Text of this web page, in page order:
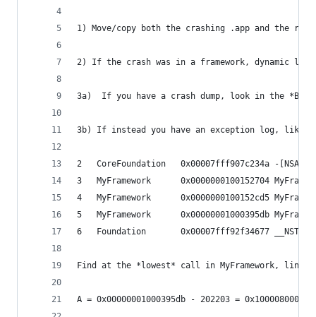
1) Move/copy both the crashing .app and the
2) If the crash was in a framework, dynamic
3a)  If you have a crash dump, look in the
3b) If instead you have an exception log, like
2   CoreFoundation   0x00007fff907c234a -
3   MyFramework      0x0000000100152704
4   MyFramework      0x0000000100152cd5
5   MyFramework      0x00000001000395db
6   Foundation       0x00007fff92f34677
Find at the *lowest* call in MyFramework, line
A = 0x00000001000395db - 202203 = 0x100008000